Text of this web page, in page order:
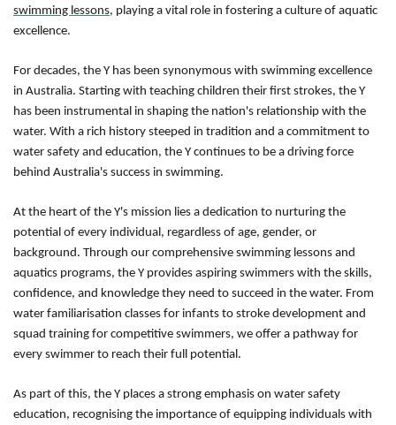
swimming lessons, playing a vital role in fostering a culture of aquatic
excellence.
For decades, the Y has been synonymous with swimming excellence
in Australia. Starting with teaching children their first strokes, the Y
has been instrumental in shaping the nation's relationship with the
water. With a rich history steeped in tradition and a commitment to
water safety and education, the Y continues to be a driving force
behind Australia's success in swimming.
At the heart of the Y's mission lies a dedication to nurturing the
potential of every individual, regardless of age, gender, or
background. Through our comprehensive swimming lessons and
aquatics programs, the Y provides aspiring swimmers with the skills,
confidence, and knowledge they need to succeed in the water. From
water familiarisation classes for infants to stroke development and
squad training for competitive swimmers, we offer a pathway for
every swimmer to reach their full potential.
As part of this, the Y places a strong emphasis on water safety
education, recognising the importance of equipping individuals with